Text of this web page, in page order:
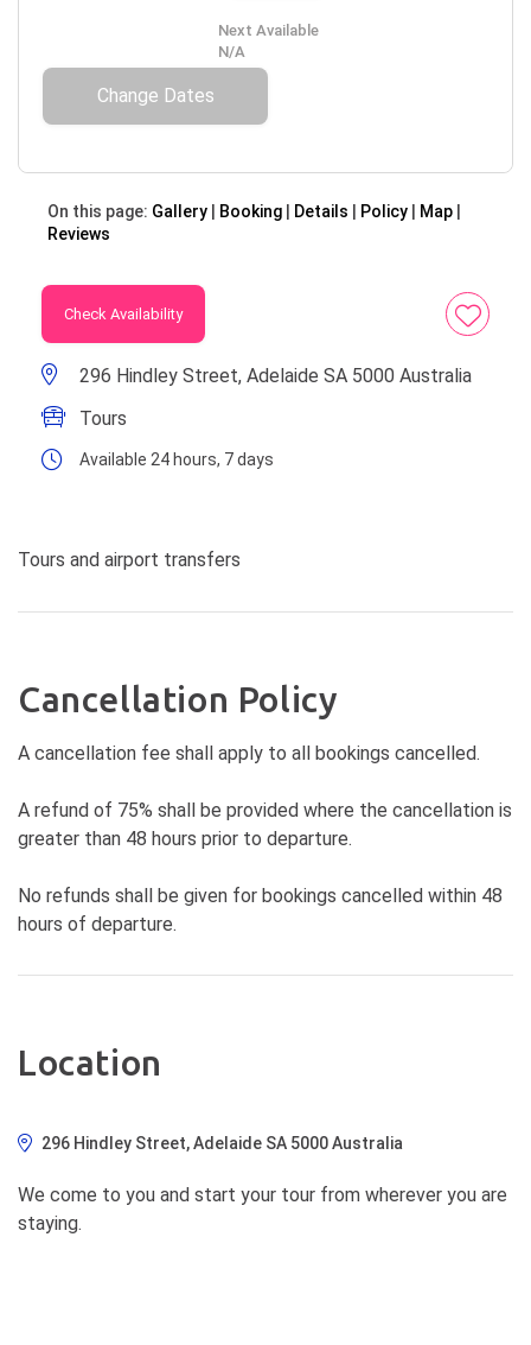
Next Available
N/A
Change Dates
On this page: Gallery Booking Details Policy
Map
Reviews
Check Availability
296 Hindley Street, Adelaide SA 5000 Australia
Tours
Available 24 hours, 7 days
Tours and airport transfers
Cancellation Policy
A cancellation fee shall apply to all bookings cancelled.
A refund of 75% shall be provided where the cancellation is
greater than 48 hours prior to departure.
No refunds shall be given for bookings cancelled within 48
hours of departure.
Location
296 Hindley Street, Adelaide SA 5000 Australia
We come to you and start your tour from wherever you are
staying.